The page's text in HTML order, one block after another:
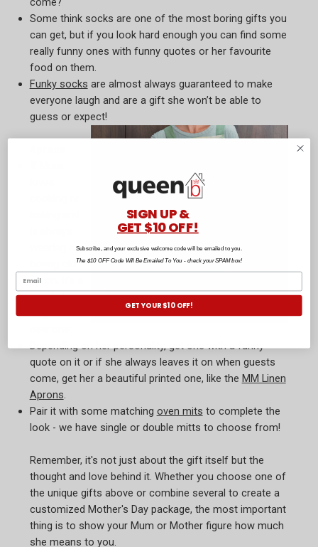
Some think socks are one of the most boring gifts you
can get, but if you look hard enough you can find some
really funny ones with funny quotes or her favourite
food on them.
Funky socks are almost always guaranteed to make
everyone laugh and are a gift she won’t be able to
guess or expect!
apron, it’s a
good idea
to get her a
Depending on her personality, get one with a funny
quote on it or if she always leaves it on when guests
come, get her a beautiful printed one, like the MM Linen
Aprons.
Pair it with some matching oven mits to complete the
look - we have single or double mitts to choose from!
Remember, it's not just about the gift itself but the
thought and love behind it. Whether you choose one of
the unique gifts above or combine several to create a
customized Mother's Day package, the most important
thing is to show your Mum or Mother figure how much
she means to you.
SIGN UP &
GET $10 OFF!
Subscribe, and your exclusive welcome code will be emailed to you.
The $10 OFF Code Will Be Emailed To You - check your SPAM box!
GET YOUR $10 OFF!